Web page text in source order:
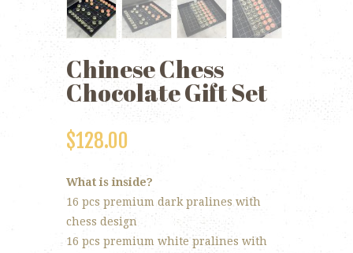
Chinese Chess
Chocolate Gift Set
$128.00
What is inside?
16 pcs premium dark pralines with
chess design
16 pcs premium white pralines with